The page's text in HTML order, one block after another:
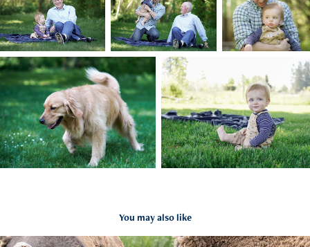
You may also like